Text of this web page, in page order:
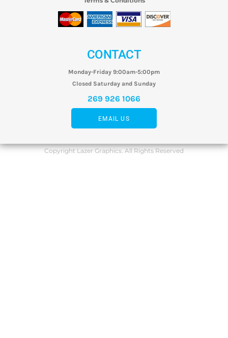
CONTACT
Monday-Friday 9:00am-5:00pm
Closed Saturday and Sunday
269 926 1066
EMAIL US
Copyright Lazer Graphics. All Rights Reserved